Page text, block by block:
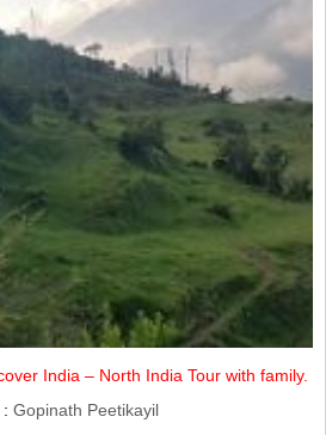
India – North India Tour with family.
Gopinath Peetikayil